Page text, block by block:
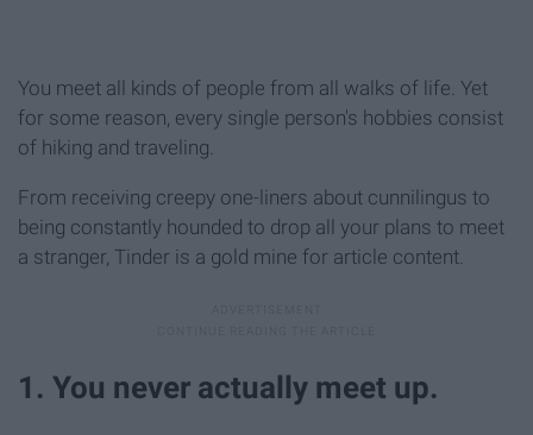
You meet all kinds of people from all walks of life. Yet
for some reason, every single person's hobbies consist
of hiking and traveling.
From receiving creepy one-liners about cunnilingus to
being constantly hounded to drop all your plans to meet
a stranger, Tinder is a gold mine for article content.
1. You never actually meet up.